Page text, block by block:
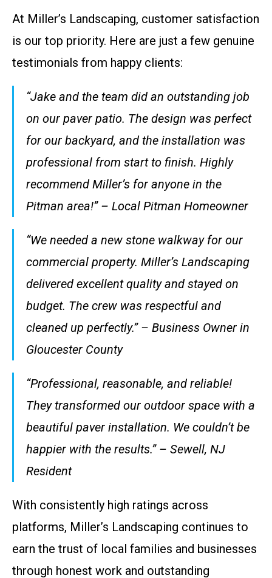
At Miller’s Landscaping, customer satisfaction
is our top priority. Here are just a few genuine
testimonials from happy clients:
“Jake and the team did an outstanding job
on our paver patio. The design was perfect
for our backyard, and the installation was
professional from start to finish. Highly
recommend Miller’s for anyone in the
Pitman area!” – Local Pitman Homeowner
“We needed a new stone walkway for our
commercial property. Miller’s Landscaping
delivered excellent quality and stayed on
budget. The crew was respectful and
cleaned up perfectly.” – Business Owner in
Gloucester County
“Professional, reasonable, and reliable!
They transformed our outdoor space with a
beautiful paver installation. We couldn’t be
happier with the results.” – Sewell, NJ
Resident
With consistently high ratings across
platforms, Miller’s Landscaping continues to
earn the trust of local families and businesses
through honest work and outstanding